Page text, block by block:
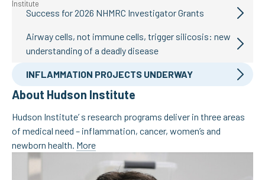
Success for 2026 NHMRC Investigator Grants
Airway cells, not immune cells, trigger silicosis: new
understanding of a deadly disease
INFLAMMATION PROJECTS UNDERWAY
About Hudson Institute
Hudson Institute’ s research programs deliver in three areas
of medical need – inflammation, cancer, women’s and
newborn health. More